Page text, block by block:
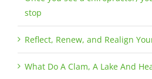
stop
Reflect, Renew, and Realign
What Do A Clam, A Lake And